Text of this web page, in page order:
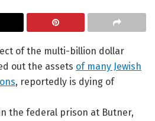
of the multi-billion dollar
out the assets of many Jewish
, reportedly is dying of
the federal prison at Butner,